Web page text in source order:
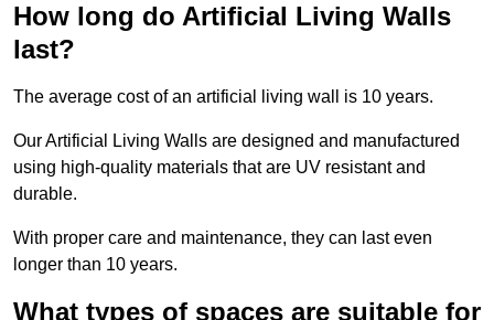
How long do Artificial Living Walls
last?
The average cost of an artificial living wall is 10 years.
Our Artificial Living Walls are designed and manufactured
using high-quality materials that are UV resistant and
durable.
With proper care and maintenance, they can last even
longer than 10 years.
What types of spaces are suitable for